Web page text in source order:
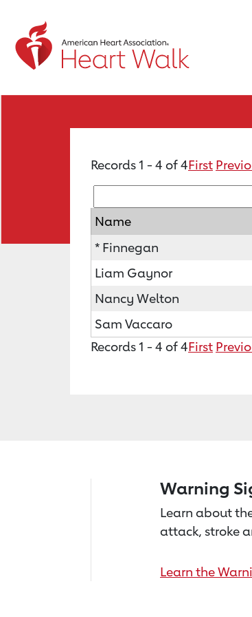
Records 1 - 4 of 4First
Name
* Finnegan
Liam Gaynor
Nancy Welton
Sam Vaccaro
Records 1 - 4 of 4First
Warning
Learn about
attack, stroke
Learn the